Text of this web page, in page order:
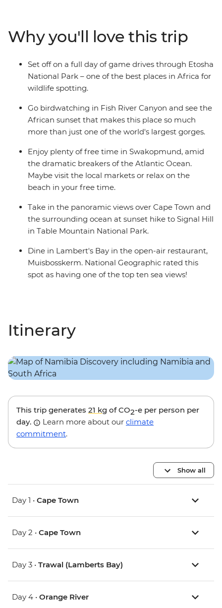
dishes and relax on seldom-visited beaches. Soak up
African sunsets, birdwatch and go on game drives
through Etosha National Park – all with a local leader
who’s armed with fascinating insights.
Why you'll love this trip
Set off on a full day of game drives through Etosha
National Park – one of the best places in Africa for
wildlife spotting.
Go birdwatching in Fish River Canyon and see the
African sunset that makes this place so much
more than just one of the world's largest gorges.
Enjoy plenty of free time in Swakopmund, amid
the dramatic breakers of the Atlantic Ocean.
Maybe visit the local markets or relax on the
beach in your free time.
Take in the panoramic views over Cape Town and
the surrounding ocean at sunset hike to Signal Hill
in Table Mountain National Park.
Dine in Lambert's Bay in the open-air restaurant,
Muisbosskerm. National Geographic rated this
spot as having one of the top ten sea views!
Itinerary
This trip generates 21 kg of CO2-e per person per
day.
Learn more about our climate
commitment.
Show all
Day 1 • Cape Town
Day 2 • Cape Town
Day 3 • Trawal (Lamberts Bay)
Day 4 • Orange River